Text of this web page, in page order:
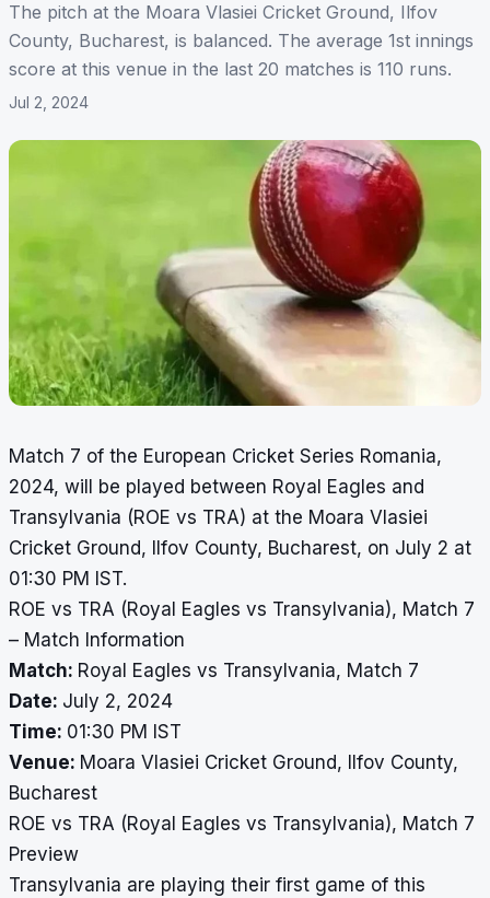
The pitch at the Moara Vlasiei Cricket Ground, Ilfov
County, Bucharest, is balanced. The average 1st innings
score at this venue in the last 20 matches is 110 runs.
Jul 2, 2024
Match 7 of the European Cricket Series Romania,
2024, will be played between Royal Eagles and
Transylvania (ROE vs TRA) at the Moara Vlasiei
Cricket Ground, Ilfov County, Bucharest, on July 2 at
01:30 PM IST.
ROE vs TRA (Royal Eagles vs Transylvania), Match 7
– Match Information
Match: Royal Eagles vs Transylvania, Match 7
Date: July 2, 2024
Time: 01:30 PM IST
Venue: Moara Vlasiei Cricket Ground, Ilfov County,
Bucharest
ROE vs TRA (Royal Eagles vs Transylvania), Match 7
Preview
Transylvania are playing their first game of this